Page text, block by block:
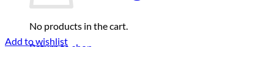
No products in the cart.
Return to shop
Add to wishlist